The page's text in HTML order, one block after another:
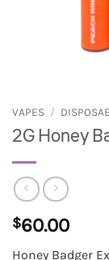
VAPES /
2G Honey
$60.00
Honey Badger